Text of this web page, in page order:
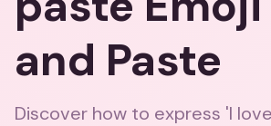
and Paste
Discover how to express 'I